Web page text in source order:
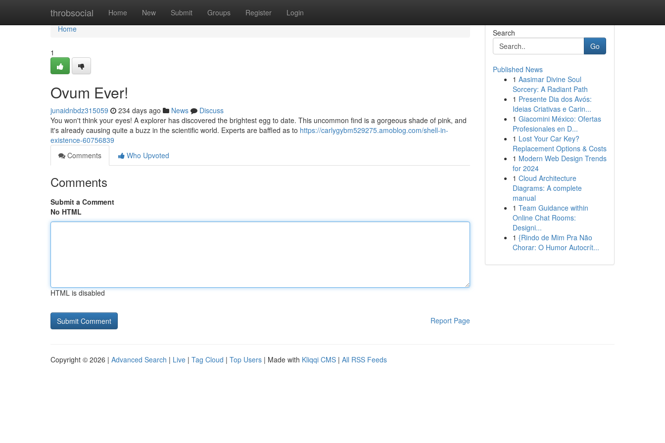
throbsocial Home New Submit Groups Register Login
Home
Home
1
Ovum Ever!
junaidnbdz315059 234 days ago News
Discuss
You won't think your eyes! A explorer has discovered the brightest egg to date. This uncommon find is a gorgeous shade of pink, and
it's already causing quite a buzz in the scientific world. Experts are baffled as to https://carlygybm529275.amoblog.com/shell-in-
existence-60756839
Comments
Who Upvoted
Comments
Submit a Comment
No HTML
HTML is disabled
Report Page
Search
Go
Published News
1 Aasimar Divine Soul
Sorcery: A Radiant Path
1 Presente Dia dos Avós:
Ideias Criativas e Carin...
1 Giacomini México: Ofertas
Profesionales en D...
1 Lost Your Car Key?
Replacement Options & Costs
1 Modern Web Design Trends
for 2024
1 Cloud Architecture
Diagrams: A complete
manual
1 Team Guidance within
Online Chat Rooms:
Designi...
1 {Rindo de Mim Pra Não
Chorar: O Humor Autocrít...
Copyright © 2026 | Advanced Search | Live | Tag Cloud | Top Users | Made with Kliqqi CMS | All RSS Feeds